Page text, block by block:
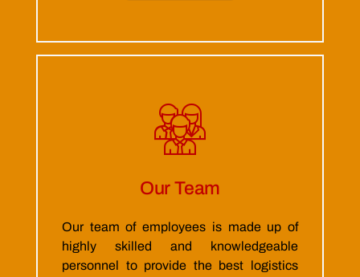
Our Team
Our team of employees is made up of
highly skilled and knowledgeable
personnel to provide the best logistics